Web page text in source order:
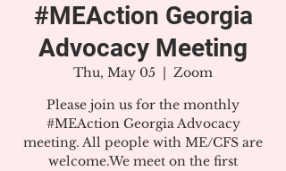
#MEAction Georgia
Advocacy Meeting
Thu, May 05
  |
Zoom
Please join us for the monthly
#MEAction Georgia Advocacy
meeting. All people with ME/CFS are
welcome.We meet on the first